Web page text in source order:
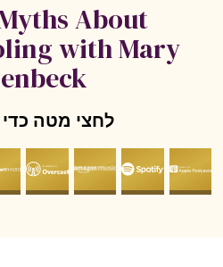
Myths About
with Mary
לחצי מטה כדי